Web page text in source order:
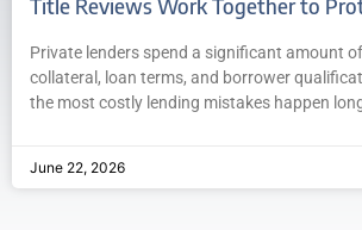
Private lenders spend a significant amount
collateral, loan terms, and borrower
the most costly lending mistakes happen
June 22, 2026